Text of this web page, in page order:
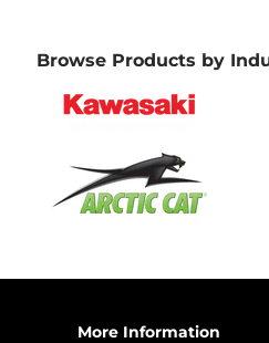
Browse Products by
More Information